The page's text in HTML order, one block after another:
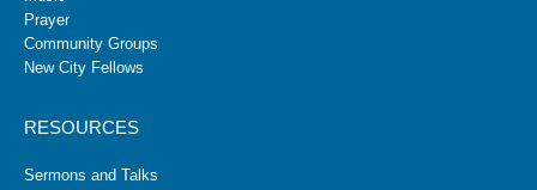
Prayer
Community Groups
New City Fellows
RESOURCES
Sermons and Talks